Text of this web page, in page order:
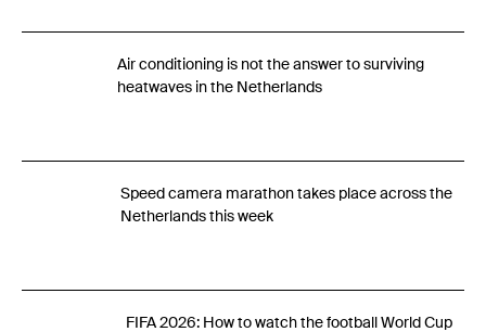
Air conditioning is not the answer to surviving
heatwaves in the Netherlands
Speed camera marathon takes place across the
Netherlands this week
FIFA 2026: How to watch the football World Cup